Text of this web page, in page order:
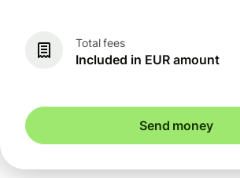
Total fees
Included in EUR amount
Send money